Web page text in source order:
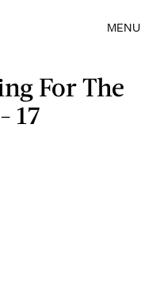
MENU
For The
17